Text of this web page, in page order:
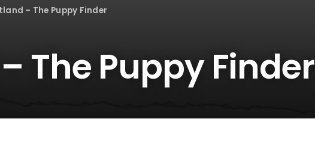
– The Puppy Finder
The Puppy Finder